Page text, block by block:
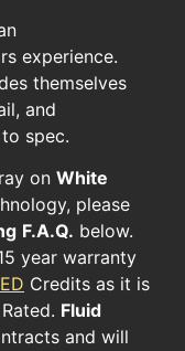
experience.
themselves
and
spec.
on White
please
F.A.Q. below.
year warranty
Credits as it is
Fluid
and will